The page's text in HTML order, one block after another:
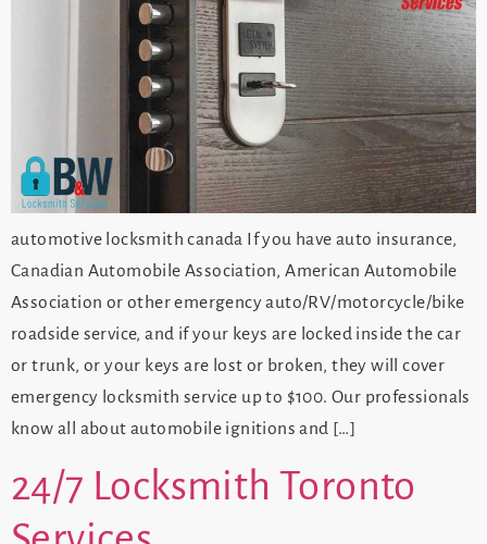
automotive locksmith canada If you have auto insurance,
Canadian Automobile Association, American Automobile
Association or other emergency auto/RV/motorcycle/bike
roadside service, and if your keys are locked inside the car
or trunk, or your keys are lost or broken, they will cover
emergency locksmith service up to $100. Our professionals
know all about automobile ignitions and […]
24/7 Locksmith Toronto